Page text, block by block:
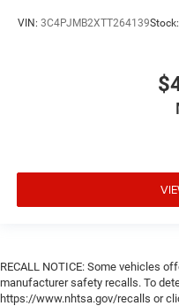
VIN: 3C4PJMB2XTT264139Stock:
RECALL NOTICE: Some vehicles
manufacturer safety recalls. To
https://www.nhtsa.gov/recalls or